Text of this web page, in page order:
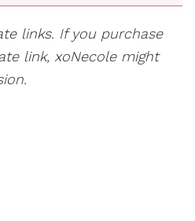
links. If you purchase
link, xoNecole might